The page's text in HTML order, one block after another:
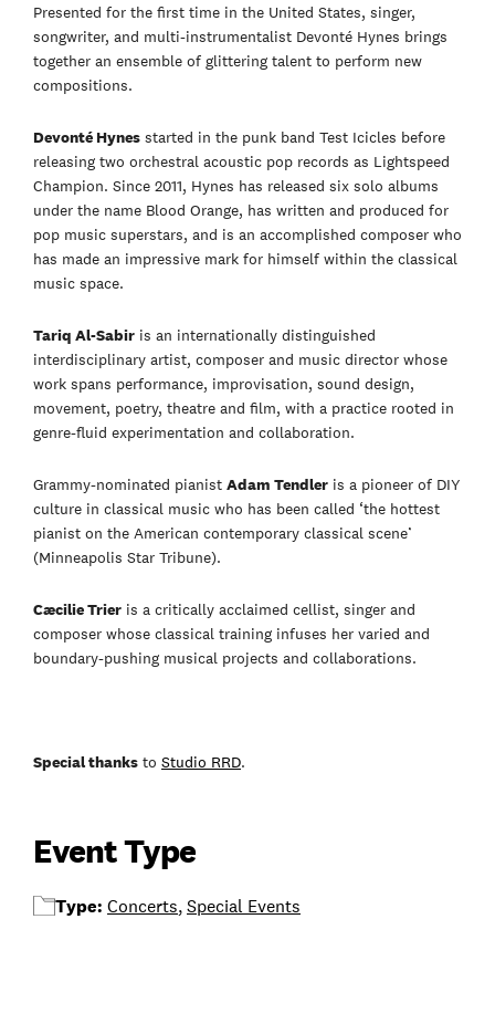
Presented for the first time in the United States, singer,
songwriter, and multi-instrumentalist Devonté Hynes brings
together an ensemble of glittering talent to perform new
compositions.
Devonté Hynes started in the punk band Test Icicles before
releasing two orchestral acoustic pop records as Lightspeed
Champion. Since 2011, Hynes has released six solo albums
under the name Blood Orange, has written and produced for
pop music superstars, and is an accomplished composer who
has made an impressive mark for himself within the classical
music space.
Tariq Al-Sabir is an internationally distinguished
interdisciplinary artist, composer and music director whose
work spans performance, improvisation, sound design,
movement, poetry, theatre and film, with a practice rooted in
genre-fluid experimentation and collaboration.
Grammy-nominated pianist Adam Tendler is a pioneer of DIY
culture in classical music who has been called ‘the hottest
pianist on the American contemporary classical scene’
(Minneapolis Star Tribune).
Cæcilie Trier is a critically acclaimed cellist, singer and
composer whose classical training infuses her varied and
boundary-pushing musical projects and collaborations.
Special thanks to Studio RRD.
Event Type
Type: Concerts,Special Events